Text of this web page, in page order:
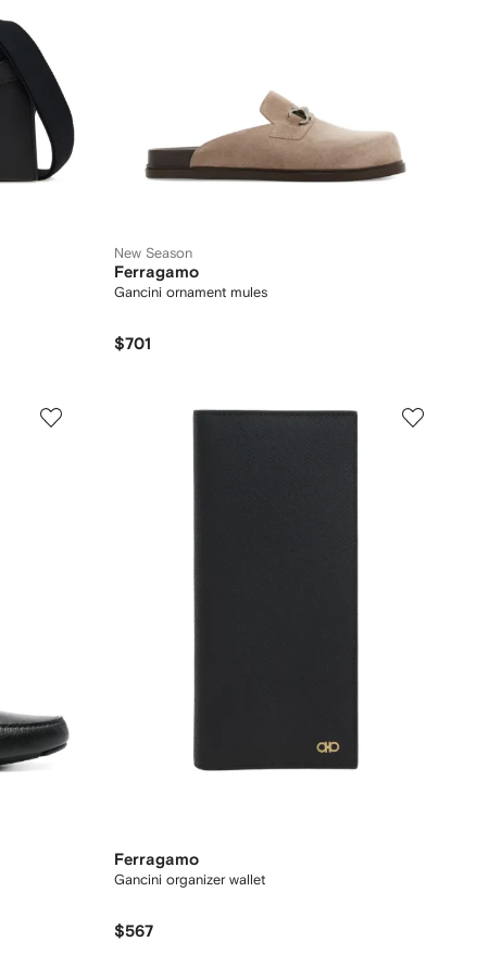
New Season
Ferragamo
Gancini ornament mules
$701
Ferragamo
Gancini organizer wallet
$567